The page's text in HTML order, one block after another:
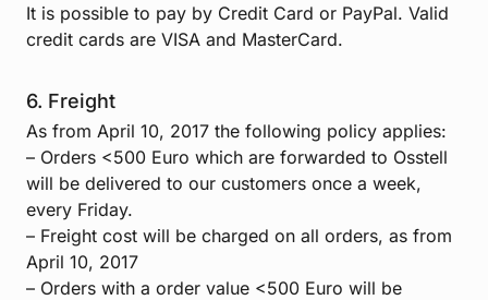
It is possible to pay by Credit Card or PayPal. Valid
credit cards are VISA and MasterCard.
6. Freight
As from April 10, 2017 the following policy applies:
– Orders <500 Euro which are forwarded to Osstell
will be delivered to our customers once a week,
every Friday.
– Freight cost will be charged on all orders, as from
April 10, 2017
– Orders with a order value <500 Euro will be